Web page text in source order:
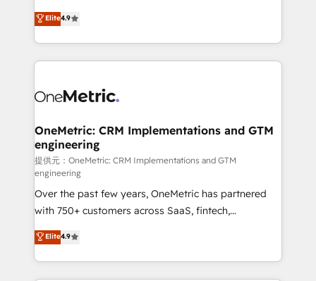
we blend strategy, creativity, and technology to help
organisations scale smarter and grow stronger.
creativity to achieve measurable results. Founded in
Barcelona and operating across Spain, LATAM, and
the UK, we support global companies in building
smarter marketing, sales, and customer success
Iberia (Spain & Portugal), we combine human insight
growth. Our multidisciplinary team designs solutions
that simplify complexity, boost performance, and
turn innovation into real impact. 🌍 Highlights •
HubSpot Partner since 2012 • 2022 EMEA Impact
Award: Best Integration • 150+ successful HubSpot
projects • Clients in 30+ industries • Proprietary
technology for integrations • Multilingual team:
English, Spanish, Portuguese & Italian 👉 Grow
smarter with AI and HubSpot.
Elite4.9
OneMetric: CRM Implementations and GTM
engineering
提供元：OneMetric: CRM Implementations and GTM
engineering
Over the past few years, OneMetric has partnered
with 750+ customers across SaaS, fintech,
healthcare, real estate, and other industries. With
150+ HubSpot-certified experts, we deliver scalable
solutions to complex GTM and RevOps challenges.
Our Expertise 🔹 Onboarding & Implementation:
Elite4.9